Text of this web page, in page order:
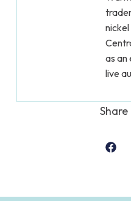
nickel
as an
live